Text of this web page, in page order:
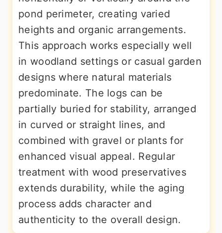
pond perimeter, creating varied
heights and organic arrangements.
This approach works especially well
in woodland settings or casual garden
designs where natural materials
predominate. The logs can be
partially buried for stability, arranged
in curved or straight lines, and
combined with gravel or plants for
enhanced visual appeal. Regular
treatment with wood preservatives
extends durability, while the aging
process adds character and
authenticity to the overall design.